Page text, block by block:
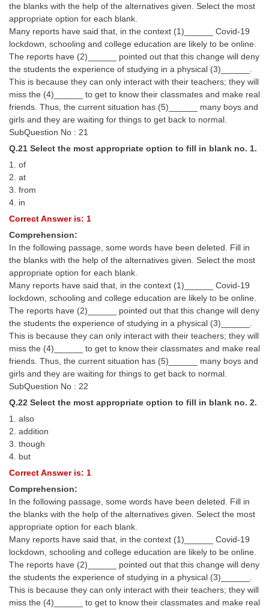
the blanks with the help of the alternatives given. Select the most
appropriate option for each blank.
Many reports have said that, in the context (1)______ Covid-19
lockdown, schooling and college education are likely to be online.
The reports have (2)______ pointed out that this change will deny
the students the experience of studying in a physical (3)______.
This is because they can only interact with their teachers; they will
miss the (4)______ to get to know their classmates and make real
friends. Thus, the current situation has (5)______ many boys and
girls and they are waiting for things to get back to normal.
SubQuestion No : 21
Q.21 Select the most appropriate option to fill in blank no. 1.
1. of
2. at
3. from
4. in
Correct Answer is: 1
Comprehension:
In the following passage, some words have been deleted. Fill in
the blanks with the help of the alternatives given. Select the most
appropriate option for each blank.
Many reports have said that, in the context (1)______ Covid-19
lockdown, schooling and college education are likely to be online.
The reports have (2)______ pointed out that this change will deny
the students the experience of studying in a physical (3)______.
This is because they can only interact with their teachers; they will
miss the (4)______ to get to know their classmates and make real
friends. Thus, the current situation has (5)______ many boys and
girls and they are waiting for things to get back to normal.
SubQuestion No : 22
Q.22 Select the most appropriate option to fill in blank no. 2.
1. also
2. addition
3. though
4. but
Correct Answer is: 1
Comprehension:
In the following passage, some words have been deleted. Fill in
the blanks with the help of the alternatives given. Select the most
appropriate option for each blank.
Many reports have said that, in the context (1)______ Covid-19
lockdown, schooling and college education are likely to be online.
The reports have (2)______ pointed out that this change will deny
the students the experience of studying in a physical (3)______.
This is because they can only interact with their teachers; they will
miss the (4)______ to get to know their classmates and make real